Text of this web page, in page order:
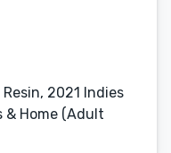
2021 Indies
& Home (Adult